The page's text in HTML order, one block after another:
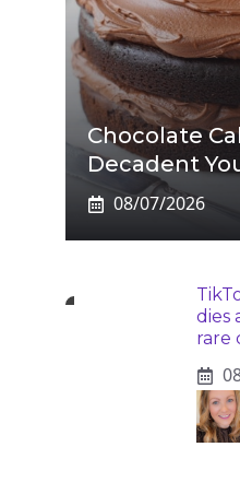
Chocolate
Decadent
08/07/2026
dies
rare